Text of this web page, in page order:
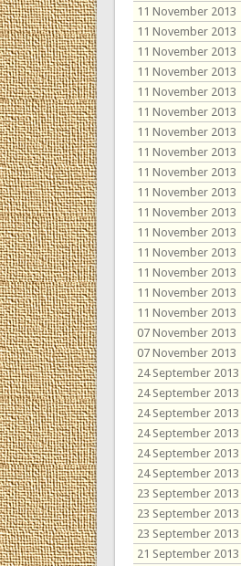
11 November 2013
11 November 2013
11 November 2013
11 November 2013
11 November 2013
11 November 2013
11 November 2013
11 November 2013
11 November 2013
11 November 2013
11 November 2013
11 November 2013
11 November 2013
11 November 2013
11 November 2013
11 November 2013
07 November 2013
07 November 2013
24 September 2013
24 September 2013
24 September 2013
24 September 2013
24 September 2013
24 September 2013
23 September 2013
23 September 2013
23 September 2013
21 September 2013